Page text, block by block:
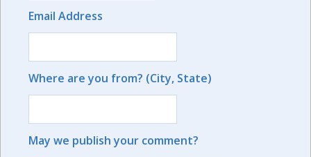
Email Address
Where are you from? (City, State)
May we publish your comment?